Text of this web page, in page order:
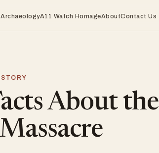
ArchaeologyA11 Watch HomageAboutContact Us
About the